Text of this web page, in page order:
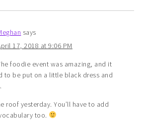
says
17, 2018 at 9:06 PM
foodie event was amazing, and it
to be put on a little black dress and
roof yesterday. You’ll have to add
too.